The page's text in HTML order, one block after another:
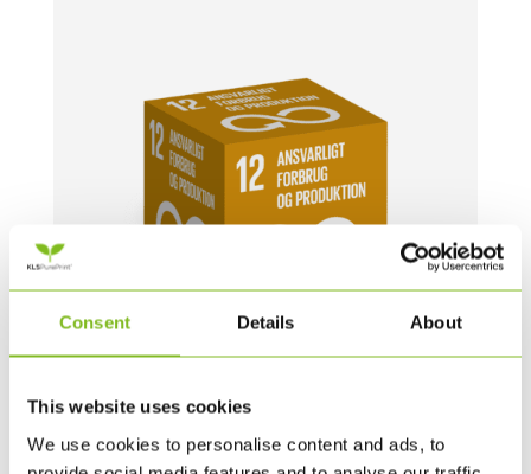
Consent Details About
This website uses cookies
We use cookies to personalise content and ads, to
MEGA TERNINGER – 1 STYK – 60 CM (DK)